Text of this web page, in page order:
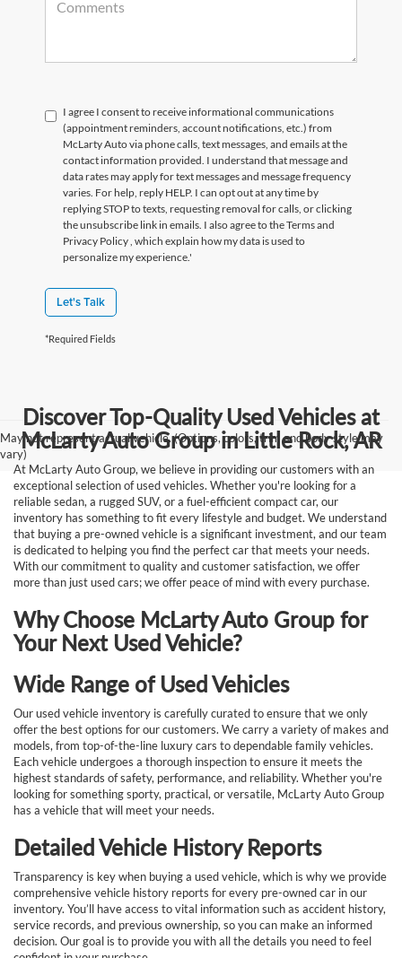
I agree I consent to receive informational communications
(appointment reminders, account notifications, etc.) from
McLarty Auto via phone calls, text messages, and emails at the
contact information provided. I understand that message and
data rates may apply for text messages and message frequency
varies. For help, reply HELP. I can opt out at any time by
replying STOP to texts, requesting removal for calls, or clicking
the unsubscribe link in emails. I also agree to the Termsand
Privacy Policy, which explain how my data is used to
personalize my experience.'
Let's Talk
*Required Fields
May not represent actual vehicle. (Options, colors, trim and body style may
vary)
Discover Top-Quality Used Vehicles at
McLarty Auto Group in Little Rock, AR
At McLarty Auto Group, we believe in providing our customers with an
exceptional selection of used vehicles. Whether you're looking for a
reliable sedan, a rugged SUV, or a fuel-efficient compact car, our
inventory has something to fit every lifestyle and budget. We understand
that buying a pre-owned vehicle is a significant investment, and our team
is dedicated to helping you find the perfect car that meets your needs.
With our commitment to quality and customer satisfaction, we offer
more than just used cars; we offer peace of mind with every purchase.
Why Choose McLarty Auto Group for
Your Next Used Vehicle?
Wide Range of Used Vehicles
Our used vehicle inventory is carefully curated to ensure that we only
offer the best options for our customers. We carry a variety of makes and
models, from top-of-the-line luxury cars to dependable family vehicles.
Each vehicle undergoes a thorough inspection to ensure it meets the
highest standards of safety, performance, and reliability. Whether you're
looking for something sporty, practical, or versatile, McLarty Auto Group
has a vehicle that will meet your needs.
Detailed Vehicle History Reports
Transparency is key when buying a used vehicle, which is why we provide
comprehensive vehicle history reports for every pre-owned car in our
inventory. You’ll have access to vital information such as accident history,
service records, and previous ownership, so you can make an informed
decision. Our goal is to provide you with all the details you need to feel